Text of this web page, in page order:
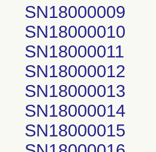
SN18000009
SN18000010
SN18000011
SN18000012
SN18000013
SN18000014
SN18000015